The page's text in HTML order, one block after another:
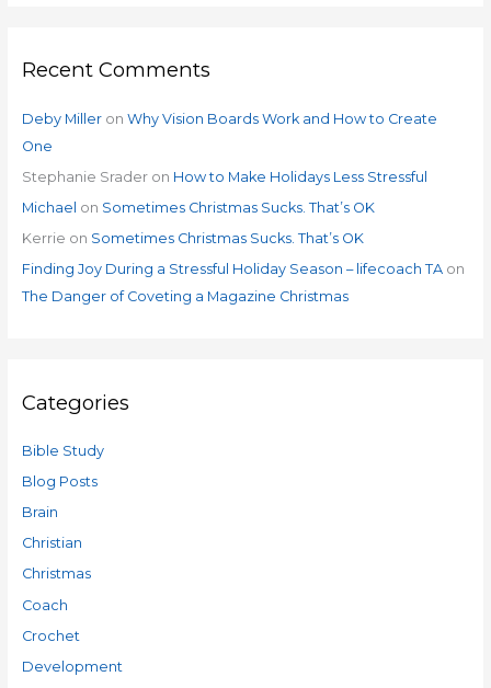
Recent Comments
Deby Milleron Why Vision Boards Work and How to Create
One
Stephanie Sraderon How to Make Holidays Less Stressful
Michael on Sometimes Christmas Sucks. That’s OK
Kerrie on Sometimes Christmas Sucks. That’s OK
Finding Joy During a Stressful Holiday Season – lifecoach TAon
The Danger of Coveting a Magazine Christmas
Categories
Bible Study
Blog Posts
Brain
Christian
Christmas
Coach
Crochet
Development